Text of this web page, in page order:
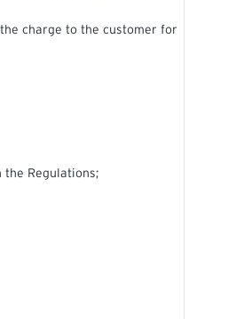
charge to the customer for
Regulations;